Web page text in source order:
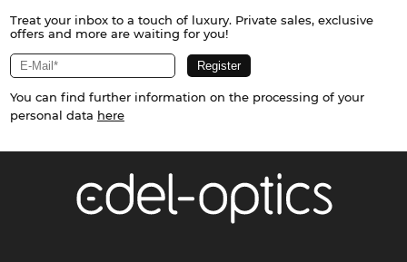
Treat your inbox to a touch of luxury. Private sales, exclusive
offers and more are waiting for you!
You can find further information on the processing of your
personal data here